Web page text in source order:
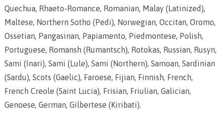
Quechua, Rhaeto-Romance, Romanian, Malay (Latinized),
Maltese, Northern Sotho (Pedi), Norwegian, Occitan, Oromo,
Ossetian, Pangasinan, Papiamento, Piedmontese, Polish,
Portuguese, Romansh (Rumantsch), Rotokas, Russian, Rusyn,
Sami (Inari), Sami (Lule), Sami (Northern), Samoan, Sardinian
(Sardu), Scots (Gaelic), Faroese, Fijian, Finnish, French,
French Creole (Saint Lucia), Frisian, Friulian, Galician,
Genoese, German, Gilbertese (Kiribati).